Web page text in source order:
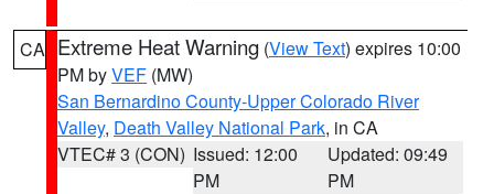
CA Extreme Heat Warning (View Text) expires 10:00
PM byVEF (MW)
San Bernardino County-Upper Colorado River
Valley, Death Valley National Park, in CA
VTEC# 3 (CON) Issued: 12:00
PM
Updated: 09:49
PM